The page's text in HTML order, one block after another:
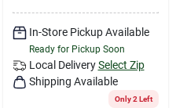
In-Store Pickup Available
Ready for Pickup Soon
Local Delivery Select Zip
Shipping Available
Only 2 Left